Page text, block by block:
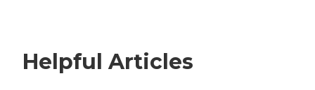
Helpful Articles